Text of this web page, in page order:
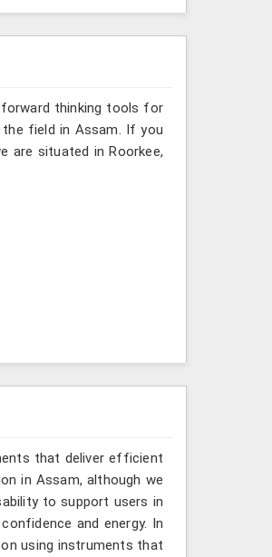
thinking tools for
field in Assam. If you
are situated in Roorkee,
that deliver efficient
in Assam, although we
to support users in
and energy. In
using instruments that